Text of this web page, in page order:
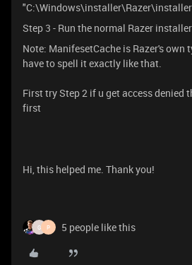
Step 3 - Run the normal Razer
Note: ManifesetCache is Razer's own
have to spell it exactly like that.
First try Step 2 if u get access denied
first
Hi, this helped me. Thank you!
G P 5 people like this